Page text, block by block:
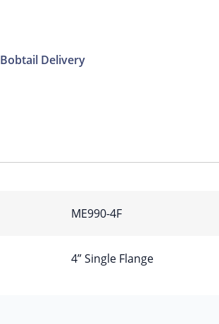
Bobtail Delivery
ME990-4F
4” Single Flange